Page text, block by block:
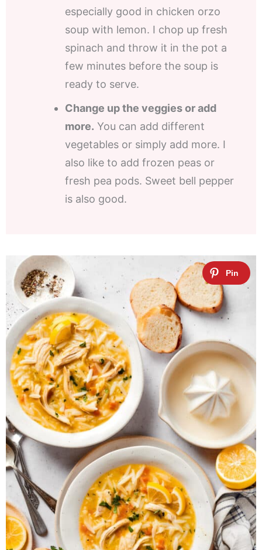
especially good in chicken orzo
soup with lemon. I chop up fresh
spinach and throw it in the pot a
few minutes before the soup is
ready to serve.
Change up the veggies or add
more. You can add different
vegetables or simply add more. I
also like to add frozen peas or
fresh pea pods. Sweet bell pepper
is also good.